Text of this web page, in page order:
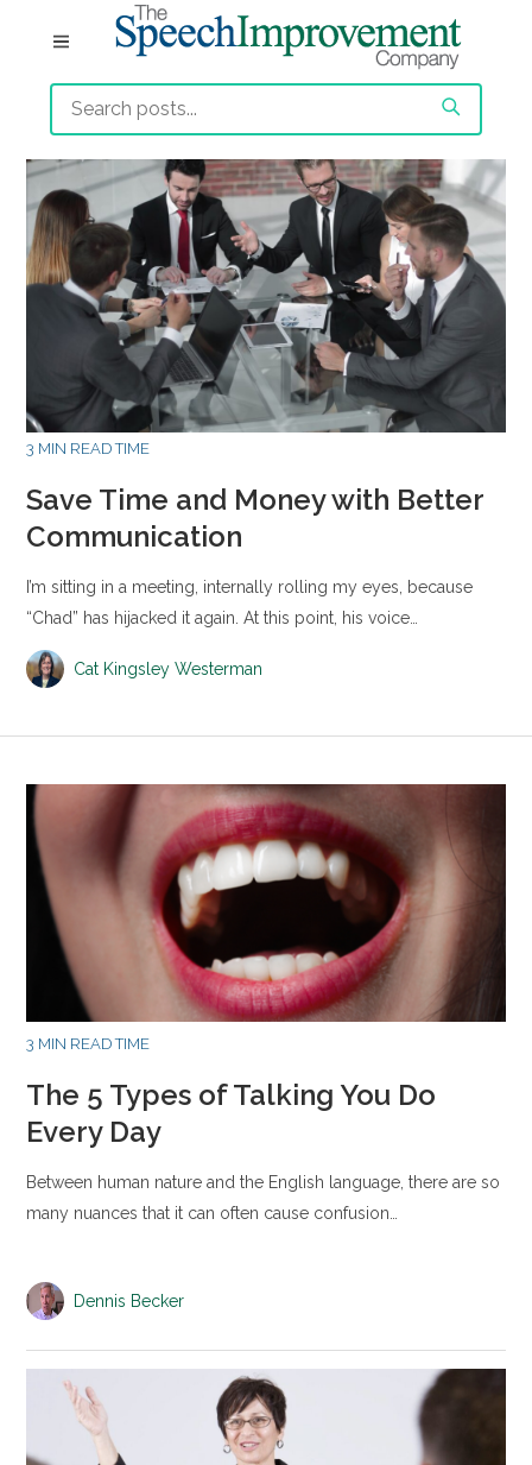
3 MIN READ TIME
Save Time and Money with Better
Communication
I’m sitting in a meeting, internally rolling my eyes, because
“Chad” has hijacked it again. At this point, his voice…
Cat Kingsley Westerman
3 MIN READ TIME
The 5 Types of Talking You Do
Every Day
Between human nature and the English language, there are so
many nuances that it can often cause confusion…
Dennis Becker